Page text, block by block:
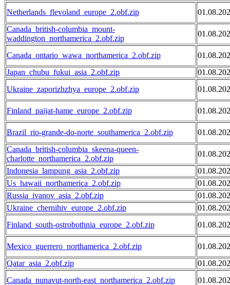
Netherlands_flevoland_europe_2.obf.zip
Canada_british-columbia_mount-
waddington_northamerica_2.obf.zip
Canada_ontario_wawa_northamerica_2.obf.zip
Japan_chubu_fukui_asia_2.obf.zip
Ukraine_zaporizhzhya_europe_2.obf.zip
Finland_paijat-hame_europe_2.obf.zip
Brazil_rio-grande-do-norte_southamerica_2.obf.zip
Canada_british-columbia_skeena-queen-
charlotte_northamerica_2.obf.zip
Indonesia_lampung_asia_2.obf.zip
Us_hawaii_northamerica_2.obf.zip
Russia_ivanov_asia_2.obf.zip
Ukraine_chernihiv_europe_2.obf.zip
Finland_south-ostrobothnia_europe_2.obf.zip
Mexico_guerrero_northamerica_2.obf.zip
Qatar_asia_2.obf.zip
Canada_nunavut-north-east_northamerica_2.obf.zip